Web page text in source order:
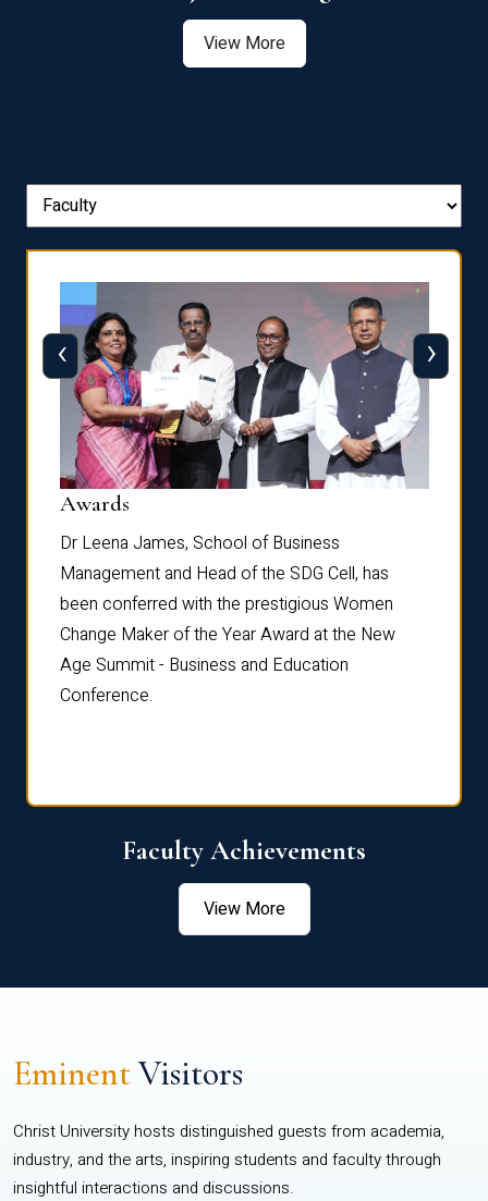
View More
Awards
Dr Leena James, School of Business
Management and Head of the SDG Cell, has
been conferred with the prestigious Women
Change Maker of the Year Award at the New
Age Summit - Business and Education
Conference.
‹ ›
Faculty Achievements
View More
EminentVisitors
Christ University hosts distinguished guests from academia,
industry, and the arts, inspiring students and faculty through
insightful interactions and discussions.